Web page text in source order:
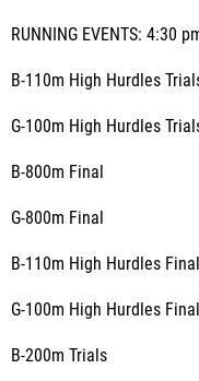
RUNNING EVENTS: 4:30
B-110m High Hurdles
G-100m High Hurdles
B-800m Final
G-800m Final
B-110m High Hurdles Final
G-100m High Hurdles Final
B-200m Trials